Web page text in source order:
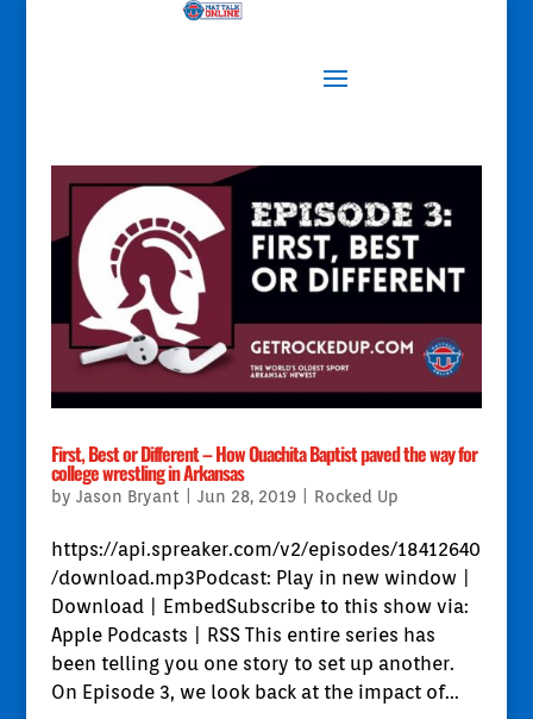
First, Best or Different – How Ouachita Baptist paved the way for
college wrestling in Arkansas
by Jason Bryant Jun 28, 2019| Rocked Up
https://api.spreaker.com/v2/episodes/18412640
/download.mp3Podcast: Play in new window |
Download | EmbedSubscribe to this show via:
Apple Podcasts | RSS This entire series has
been telling you one story to set up another.
On Episode 3, we look back at the impact of...